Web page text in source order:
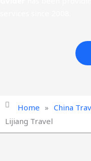
Home » China
Lijiang Travel